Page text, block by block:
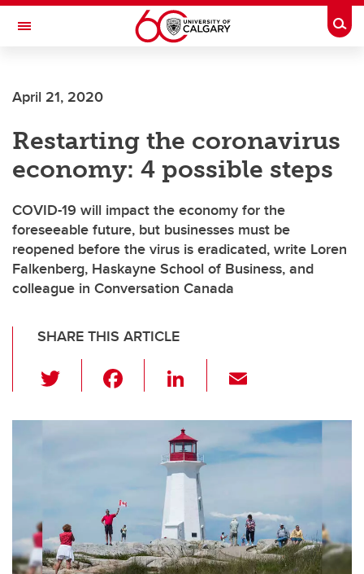
Skip to main content
Toggle Navigation
April 21, 2020
Restarting the coronavirus
economy: 4 possible steps
COVID-19 will impact the economy for the
foreseeable future, but businesses must be
reopened before the virus is eradicated, write Loren
Falkenberg, Haskayne School of Business, and
colleague in Conversation Canada
SHARE THIS ARTICLE
wi
tt c
o
o
k
Li
k
e
dI
n
ail